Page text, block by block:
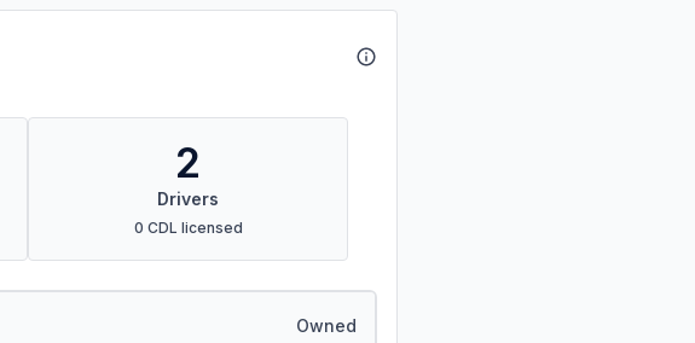
2
Drivers
0 CDL licensed
Owned